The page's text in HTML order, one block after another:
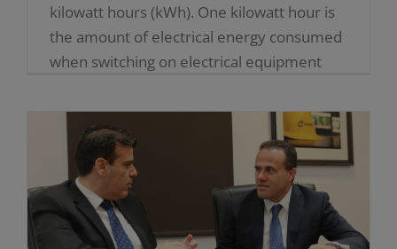
kilowatt hours (kWh). One kilowatt hour is
the amount of electrical energy consumed
when switching on electrical equipment